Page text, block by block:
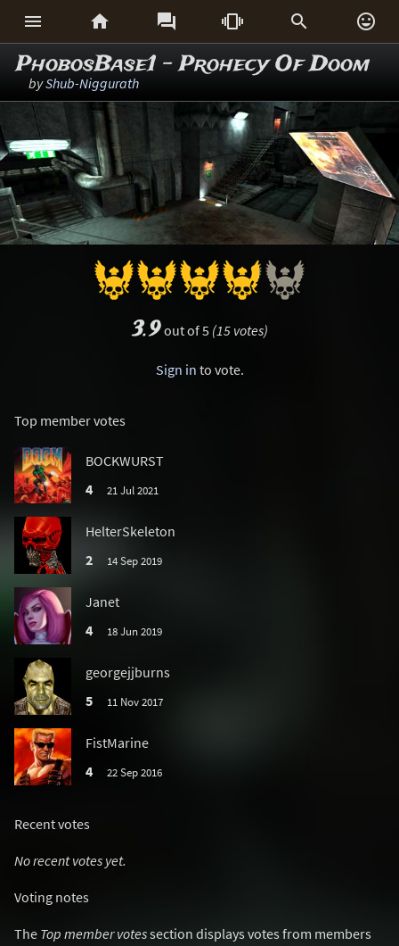
     
PhobosBase1 - Prohecy Of Doom
byShub-Niggurath
3.9out of 5 (15 votes)
Sign in to vote.
Top member votes
BOCKWURST
4
21 Jul 2021
HelterSkeleton
2
14 Sep 2019
Janet
4
18 Jun 2019
georgejjburns
5
11 Nov 2017
FistMarine
4
22 Sep 2016
Recent votes
No recent votes yet.
Voting notes
The Top member votessection displays votes from members